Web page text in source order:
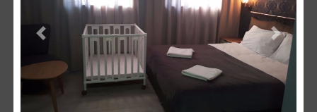
Previous Next